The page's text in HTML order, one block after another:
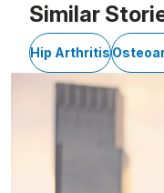
Similar
Hip Arthritis